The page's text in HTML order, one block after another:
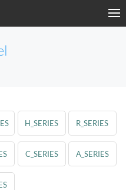
H_SERIES R_SERIES
C_SERIES A_SERIES